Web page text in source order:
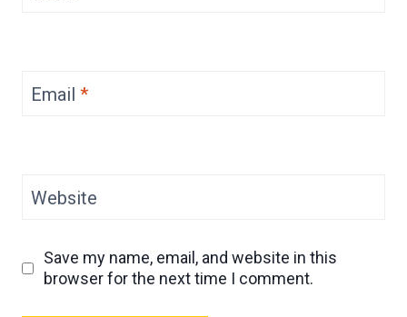
Email *
Website
Save my name, email, and website in this
browser for the next time I comment.